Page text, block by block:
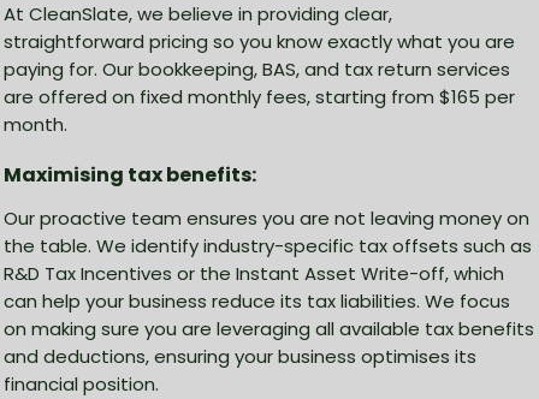
At CleanSlate, we believe in providing clear,
straightforward pricing so you know exactly what you are
paying for. Our bookkeeping, BAS, and tax return services
are offered on fixed monthly fees, starting from $165 per
month.
Maximising tax benefits:
Our proactive team ensures you are not leaving money on
the table. We identify industry-specific tax offsets such as
R&D Tax Incentives or the Instant Asset Write-off, which
can help your business reduce its tax liabilities. We focus
on making sure you are leveraging all available tax benefits
and deductions, ensuring your business optimises its
financial position.